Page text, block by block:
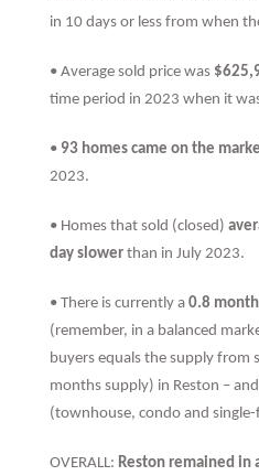
in 10 days or less from when
• Average sold price was
time period in 2023 when it
• 93 homes came on the
2023.
• Homes that sold (closed)
day slower than in July 2023.
• There is currently a0.8
(remember, in a balanced
buyers equals the supply from
months supply) in Reston –
(townhouse, condo and
OVERALL: Reston remained in